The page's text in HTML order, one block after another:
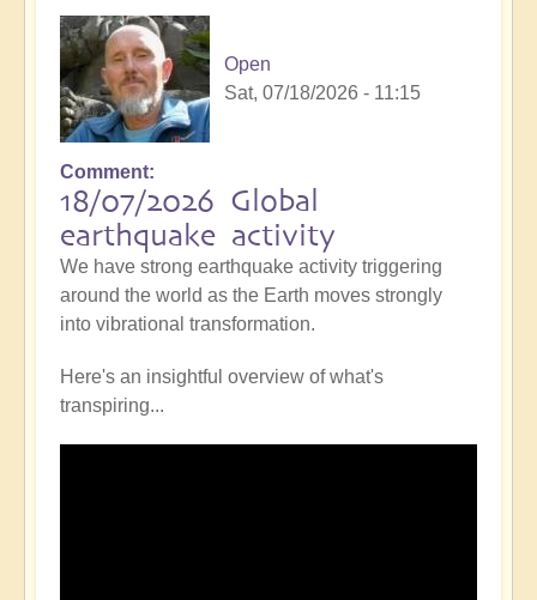
Open
Sat, 07/18/2026 - 11:15
Comment
18/07/2026 Global
earthquake activity
We have strong earthquake activity triggering
around the world as the Earth moves strongly
into vibrational transformation.
Here's an insightful overview of what's
transpiring...